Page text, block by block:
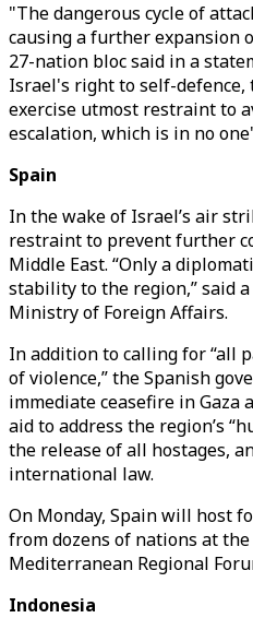
"The dangerous cycle of
causing a further expansion
27-nation bloc said in a
Israel's right to self-defence,
exercise utmost restraint to
escalation, which is in no
Spain
In the wake of Israel’s air
restraint to prevent further
Middle East. “Only a
stability to the region,” said
Ministry of Foreign Affairs.
In addition to calling for “all
of violence,” the Spanish
immediate ceasefire in Gaza
aid to address the region’s
the release of all hostages,
international law.
On Monday, Spain will host
from dozens of nations at
Mediterranean Regional
Indonesia